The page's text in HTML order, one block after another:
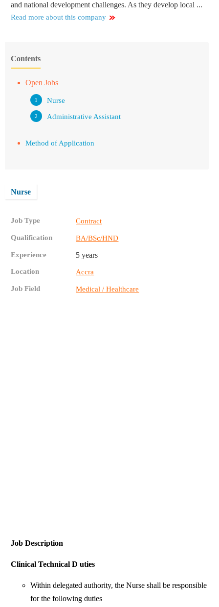
and national development challenges. As they develop local ...
Read more about this company
Contents
Open Jobs
Nurse
Administrative Assistant
Method of Application
Nurse
Job Type Contract
Qualification BA/BSc/HND
Experience 5 years
Location Accra
Job Field Medical / Healthcare
Job Description
Clinical Technical D uties
Within delegated authority, the Nurse shall be responsible
for the following duties